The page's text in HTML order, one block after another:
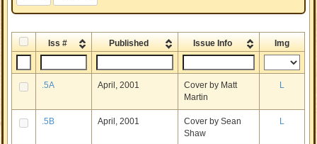
Iss # Published Issue Info Img
.5A April, 2001
Cover by Matt
Martin
L
.5B April, 2001
Cover by Sean
Shaw
L